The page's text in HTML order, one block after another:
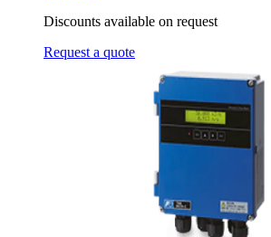
Discounts available on request
Request a quote